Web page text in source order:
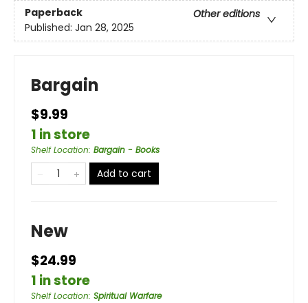
Paperback
Other editions
Published: Jan 28, 2025
Bargain
$9.99
1 in store
Shelf Location: Bargain - Books
Add to cart
New
$24.99
1 in store
Shelf Location: Spiritual Warfare